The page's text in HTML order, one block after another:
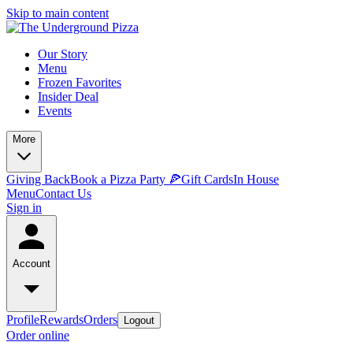
Skip to main content
Our Story
Menu
Frozen Favorites
Insider Deal
Events
More
Giving BackBook a Pizza Party 🍕Gift CardsIn House
MenuContact Us
Sign in
Account
ProfileRewardsOrders Logout
Order online